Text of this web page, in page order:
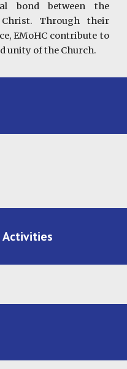
bond between the
Through their
EMoHC contribute to
unity of the Church.
Activities